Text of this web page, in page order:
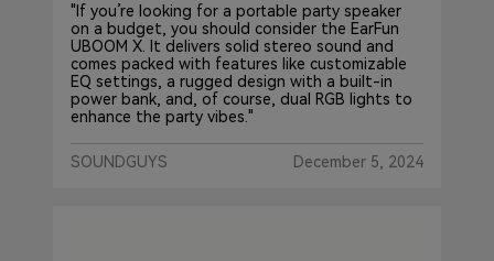
"If you’re looking for a portable party speaker
on a budget, you should consider the EarFun
UBOOM X. It delivers solid stereo sound and
comes packed with features like customizable
EQ settings, a rugged design with a built-in
power bank, and, of course, dual RGB lights to
enhance the party vibes."
SOUNDGUYS December 5, 2024